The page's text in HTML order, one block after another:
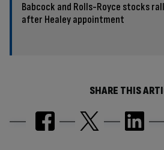
Babcock and Rolls-Royce stocks
after Healey appointment
SHARE THIS